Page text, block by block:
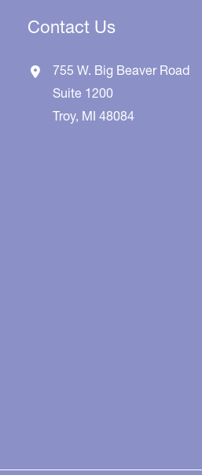
Contact Us
755 W. Big Beaver Road
Suite 1200
Troy, MI48084